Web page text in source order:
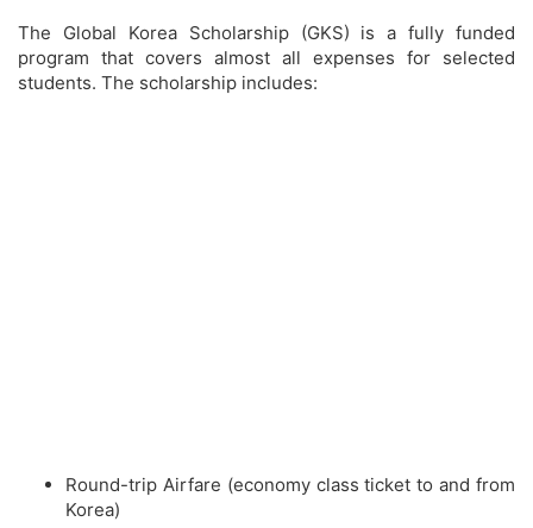
The Global Korea Scholarship (GKS) is a fully funded
program that covers almost all expenses for selected
students. The scholarship includes:
Round-trip Airfare (economy class ticket to and from
Korea)